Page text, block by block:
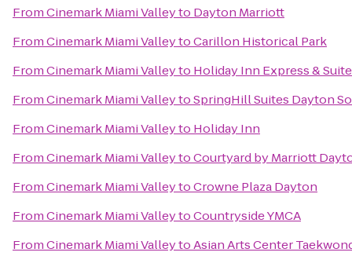
FromCinemark Miami Valleyto Dayton Marriott
FromCinemark Miami ValleytoCarillon Historical Park
FromCinemark Miami Valleyto Holiday Inn Express &
FromCinemark Miami ValleytoSpringHill Suites Dayton
FromCinemark Miami Valleyto Holiday Inn
FromCinemark Miami ValleytoCourtyard by Marriott
FromCinemark Miami ValleytoCrowne Plaza Dayton
FromCinemark Miami ValleytoCountryside YMCA
FromCinemark Miami ValleytoAsian Arts Center